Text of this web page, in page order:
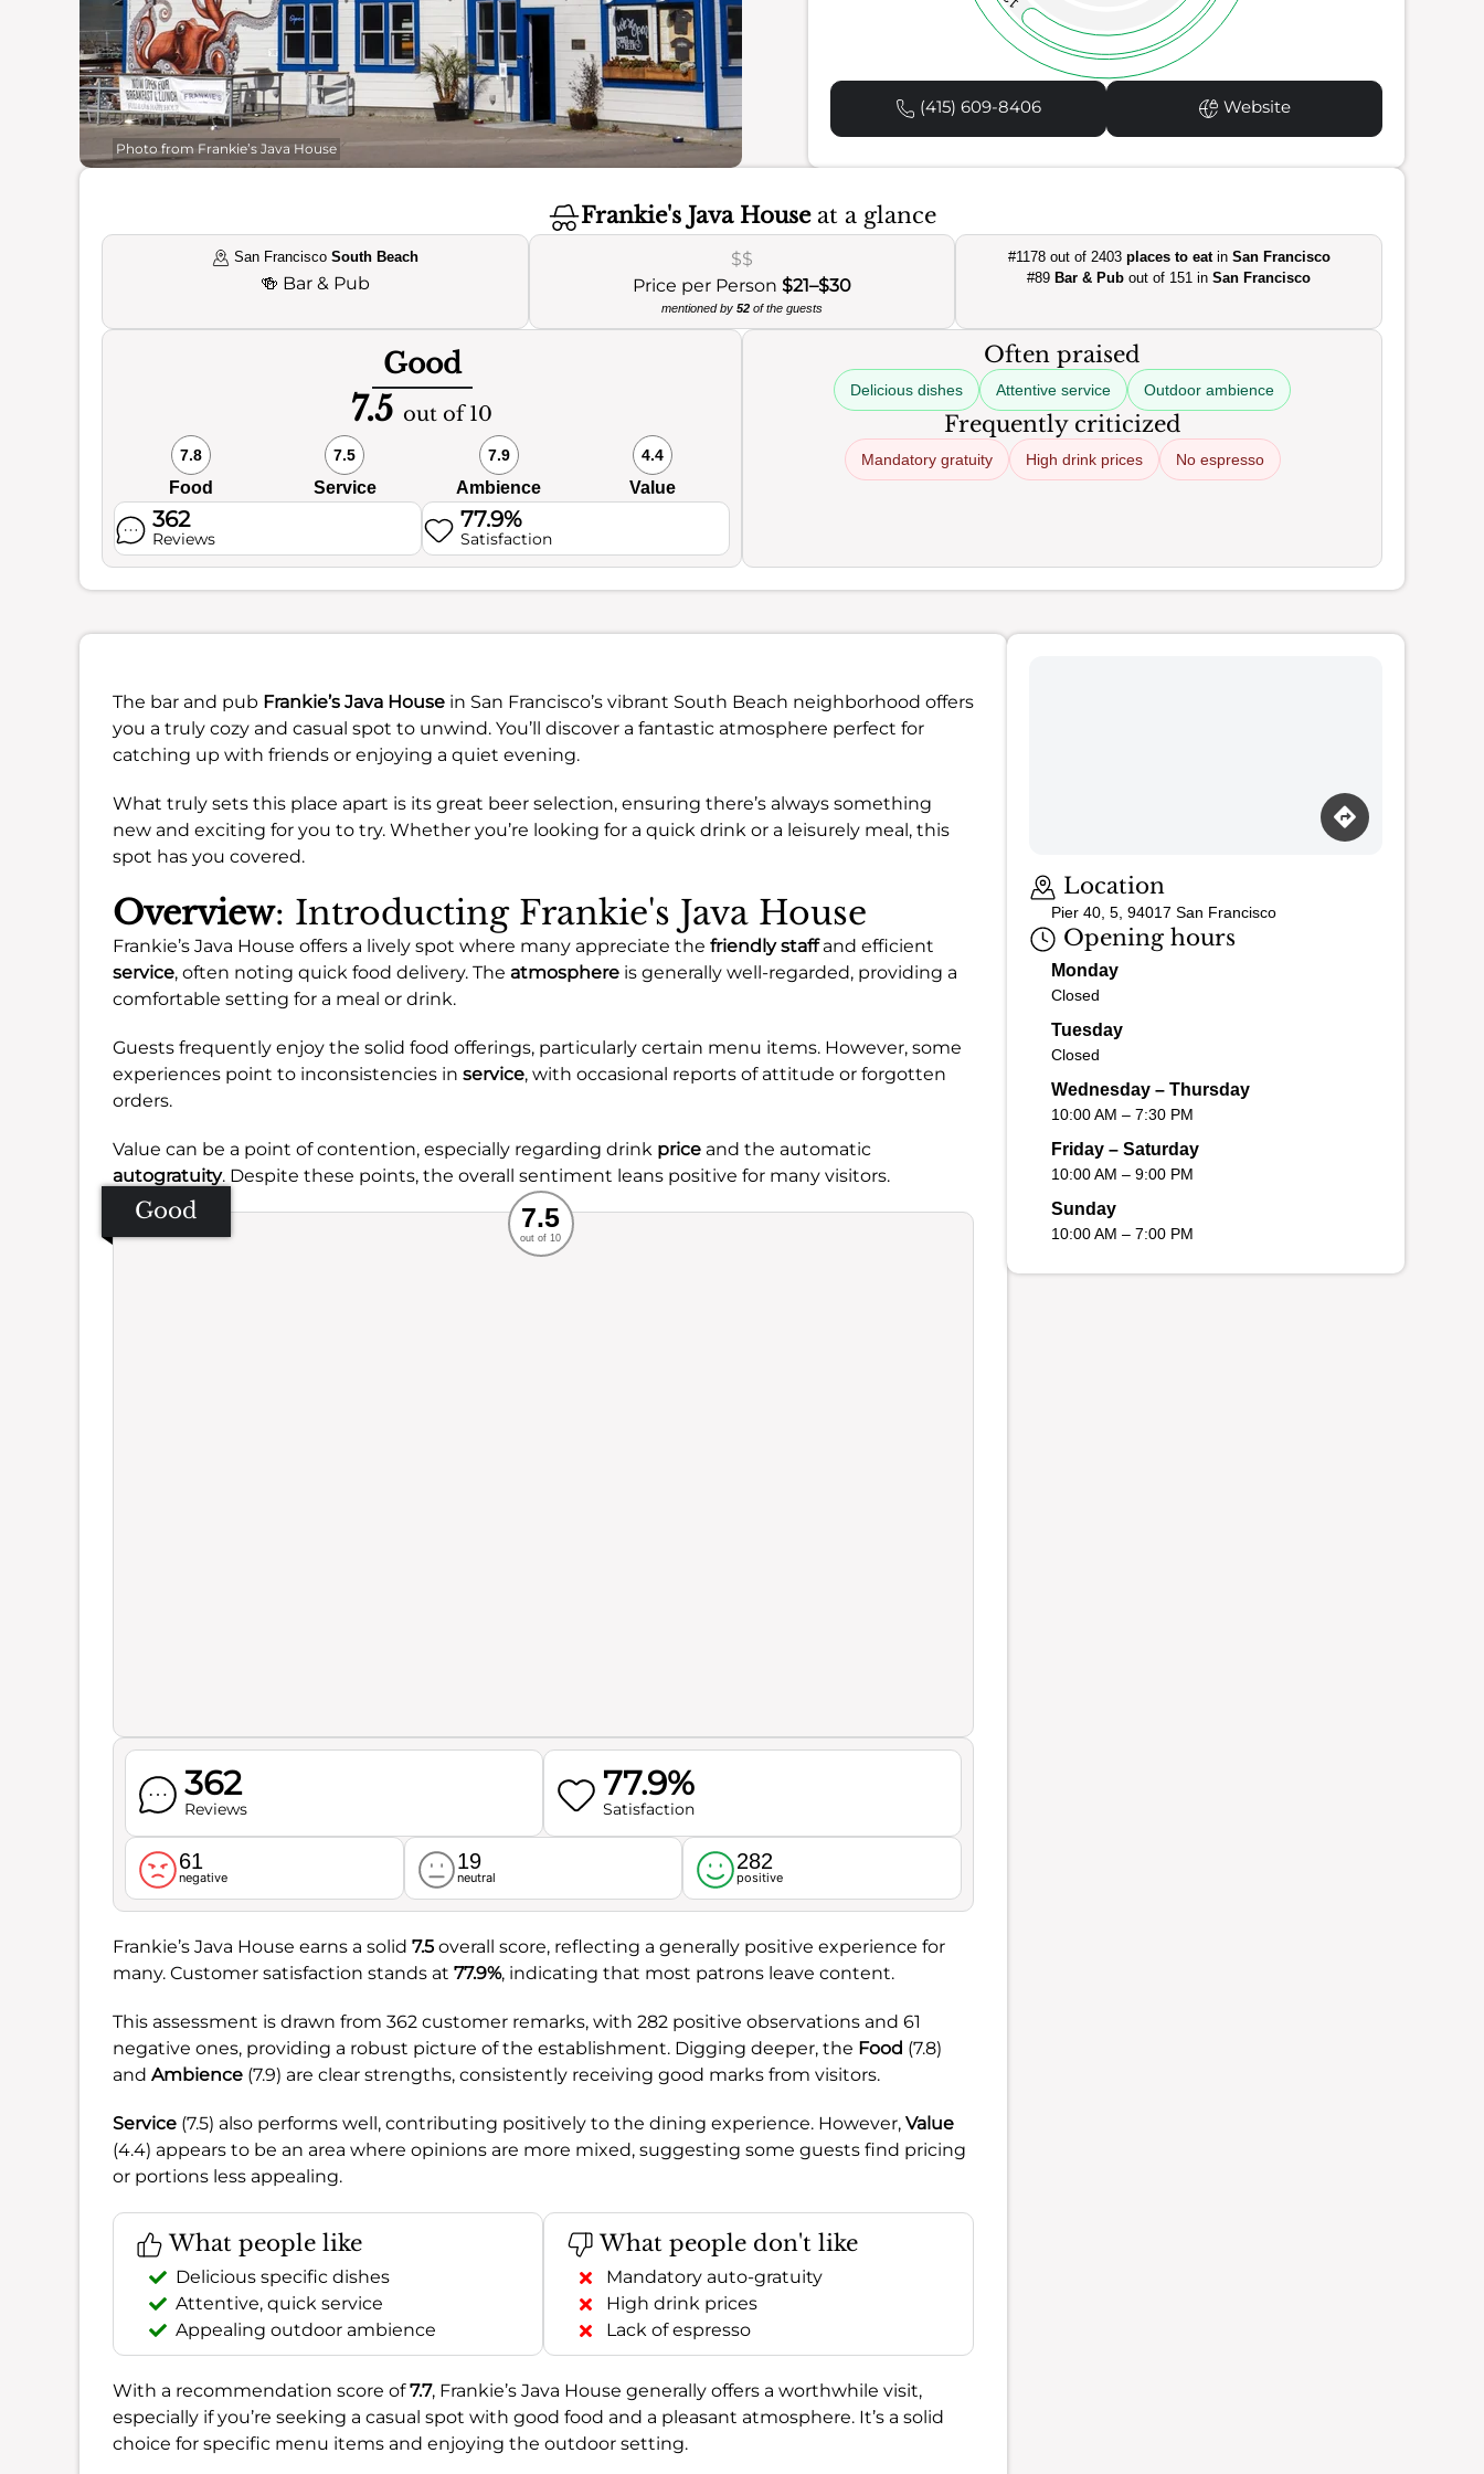
Photo from Frankie’s Java House
(415) 609-8406 Website
Frankie's Java Houseat a glance
San Francisco South Beach
🍻 Bar & Pub
$$
Price per Person $21–$30
mentioned by 52of the guests
#1178 out of 2403 places to eatin San Francisco
#89 Bar & Pub out of 151 inSan Francisco
Good
7.5 out of 10
7.8
Food
7.5
Service
7.9
Ambience
4.4
Value
362
Reviews
77.9%
Satisfaction
Often praised
Delicious dishes Attentive service Outdoor ambience
Frequently criticized
Mandatory gratuity High drink prices No espresso
The bar and pub Frankie’s Java House in San Francisco’s vibrant South Beach neighborhood offers
you a truly cozy and casual spot to unwind. You’ll discover a fantastic atmosphere perfect for
catching up with friends or enjoying a quiet evening.
What truly sets this place apart is its great beer selection, ensuring there’s always something
new and exciting for you to try. Whether you’re looking for a quick drink or a leisurely meal, this
spot has you covered.
Overview: Introducting Frankie's Java House
Frankie’s Java House offers a lively spot where many appreciate the friendly staffand efficient
service, often noting quick food delivery. The atmosphere is generally well-regarded, providing a
comfortable setting for a meal or drink.
Guests frequently enjoy the solid food offerings, particularly certain menu items. However, some
experiences point to inconsistencies in service, with occasional reports of attitude or forgotten
orders.
Value can be a point of contention, especially regarding drink price and the automatic
autogratuity. Despite these points, the overall sentiment leans positive for many visitors.
Good Recommended
Service
Ambience
Food
7.5
out of 10
362
Reviews
77.9%
Satisfaction
61
negative
19
neutral
282
positive
Frankie’s Java House earns a solid 7.5 overall score, reflecting a generally positive experience for
many. Customer satisfaction stands at 77.9%, indicating that most patrons leave content.
This assessment is drawn from 362 customer remarks, with 282 positive observations and 61
negative ones, providing a robust picture of the establishment. Digging deeper, the Food (7.8)
and Ambience (7.9) are clear strengths, consistently receiving good marks from visitors.
Service (7.5) also performs well, contributing positively to the dining experience. However, Value
(4.4) appears to be an area where opinions are more mixed, suggesting some guests find pricing
or portions less appealing.
What people like
Delicious specific dishes
Attentive, quick service
Appealing outdoor ambience
What people don't like
Mandatory auto-gratuity
High drink prices
Lack of espresso
With a recommendation score of7.7, Frankie’s Java House generally offers a worthwhile visit,
especially if you’re seeking a casual spot with good food and a pleasant atmosphere. It’s a solid
choice for specific menu items and enjoying the outdoor setting.
Location
Pier 40, 5, 94017 San Francisco
Opening hours
Monday
Closed
Tuesday
Closed
Wednesday – Thursday
10:00 AM – 7:30 PM
Friday – Saturday
10:00 AM – 9:00 PM
Sunday
10:00 AM – 7:00 PM